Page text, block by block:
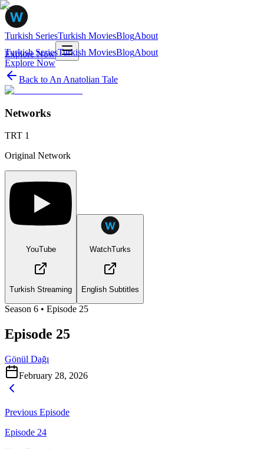
Turkish SeriesTurkish MoviesBlogAbout
Explore Now
Turkish SeriesTurkish MoviesBlogAbout
Explore Now
Back to An Anatolian Tale
Networks
TRT 1
Original Network
YouTube
Turkish Streaming
WatchTurks
English Subtitles
Season 6 • Episode 25
Episode 25
Gönül Dağı
February 28, 2026
Previous Episode
Episode 24